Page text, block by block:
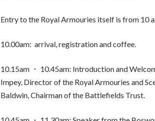
Entry to the Royal Armouries itself is from 10
10.00am: arrival, registration and coffee.
10.15am ・ 10.45am: Introduction and
Impey, Director of the Royal Armouries and
Baldwin, Chairman of the Battlefields Trust.